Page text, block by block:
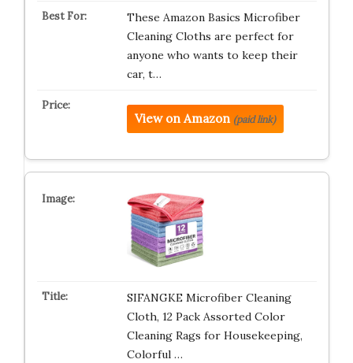
These Amazon Basics Microfiber
Cleaning Cloths are perfect for
anyone who wants to keep their
car, t…
View on Amazon (paid link)
SIFANGKE Microfiber Cleaning
Cloth, 12 Pack Assorted Color
Cleaning Rags for Housekeeping,
Colorful …